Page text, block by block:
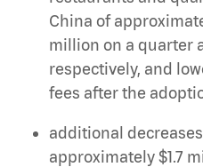
China of
million on a quarter
respectively, and
fees after the
additional
approximately $1.7